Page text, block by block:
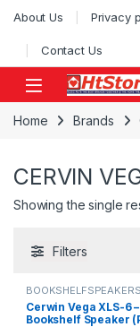
Skip to navigation
Skip to content
About Us Privacy
Contact Us
Home Brands
CERVIN
Showing the single
Filters
BOOKSHELFSPEAKERS
CLEARANCE SALE
Cerwin Vega XLS-6
Bookshelf Speaker